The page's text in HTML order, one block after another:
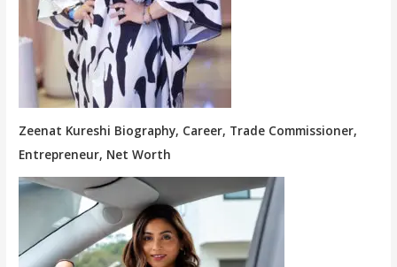
Zeenat Kureshi Biography, Career, Trade Commissioner,
Entrepreneur, Net Worth